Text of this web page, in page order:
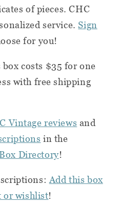
of pieces. CHC
service.Sign
for you!
box costs $35 for one
with free shipping
Vintage reviews and
in the
Directory!
Add this box
or wishlist!